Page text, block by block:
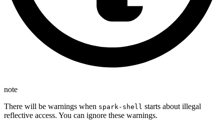
note
There will be warnings when spark-shell starts about illegal
reflective access. You can ignore these warnings.